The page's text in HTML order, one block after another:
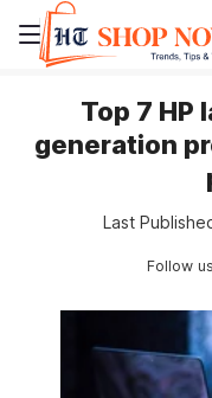
Top 7 HP
generation
Last
Follow